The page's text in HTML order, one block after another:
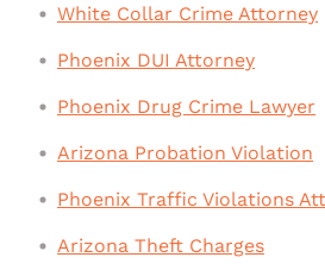
White Collar Crime Attorney
Phoenix DUI Attorney
Phoenix Drug Crime Lawyer
Arizona Probation Violation
Phoenix Traffic Violations
Arizona Theft Charges